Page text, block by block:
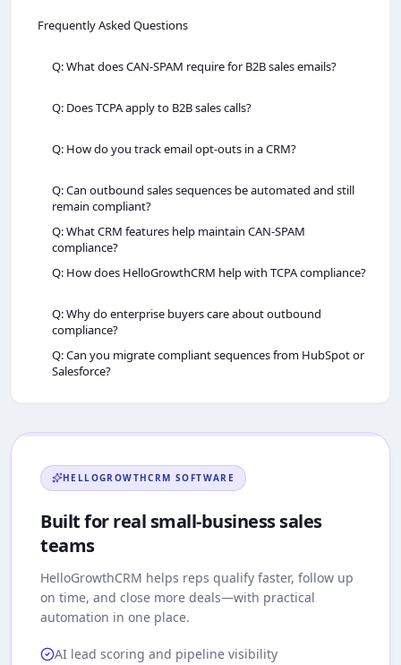
Frequently Asked Questions
Q: What does CAN-SPAM require for B2B sales emails?
Q: Does TCPA apply to B2B sales calls?
Q: How do you track email opt‑outs in a CRM?
Q: Can outbound sales sequences be automated and still
remain compliant?
Q: What CRM features help maintain CAN-SPAM
compliance?
Q: How does HelloGrowthCRM help with TCPA compliance?
Q: Why do enterprise buyers care about outbound
compliance?
Q: Can you migrate compliant sequences from HubSpot or
Salesforce?
HELLOGROWTHCRM SOFTWARE
Built for real small-business sales
teams
HelloGrowthCRM helps reps qualify faster, follow up
on time, and close more deals—with practical
automation in one place.
AI lead scoring and pipeline visibility